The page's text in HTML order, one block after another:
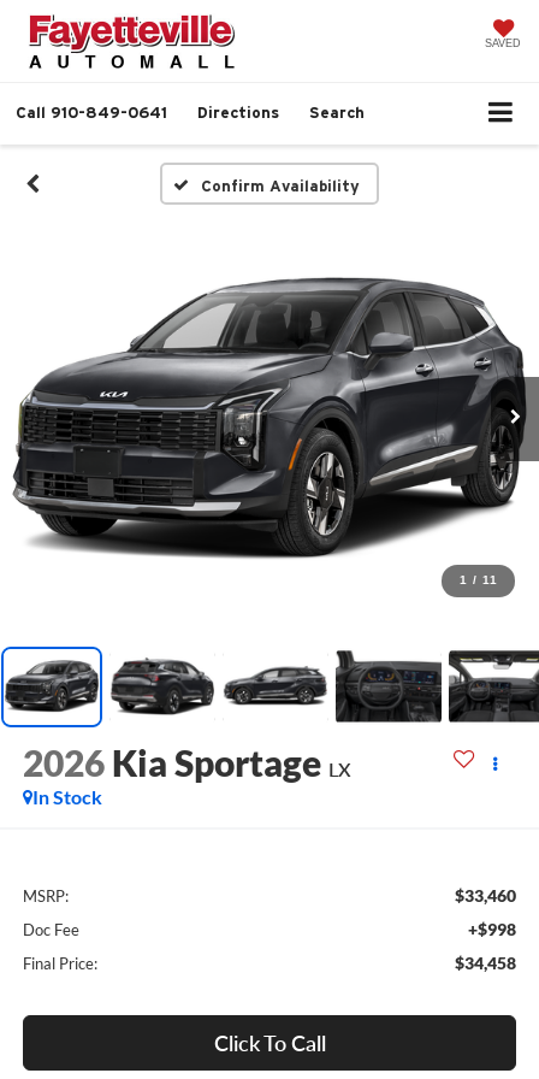
SAVED
Call 910-849-0641 Directions Search
Confirm Availability
1 / 11
2026 Kia Sportage LX
In Stock
MSRP: $33,460
Doc Fee +$998
Final Price: $34,458
Click To Call